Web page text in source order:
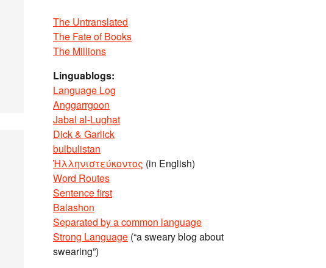
The Untranslated
The Fate of Books
The Millions
Linguablogs:
Language Log
Anggarrgoon
Jabal al-Lughat
Dick & Garlick
bulbulistan
Ἡλληνιστεύκοντος (in English)
Word Routes
Sentence first
Balashon
Separated by a common language
Strong Language (“a sweary blog about
swearing”)